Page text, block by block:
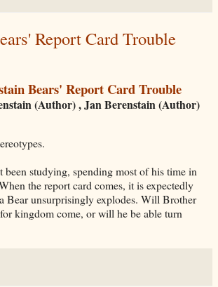
Report Card Trouble
Bears' Report Card Trouble
(Author) , Jan Berenstain (Author)
been studying, spending most of his time in
the report card comes, it is expectedly
Bear unsurprisingly explodes. Will Brother
kingdom come, or will he be able turn